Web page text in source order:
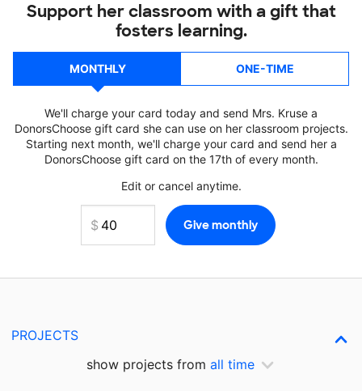
Support her classroom with a gift that
fosters learning.
MONTHLY ONE-TIME
We'll charge your card today and send Mrs. Kruse a
DonorsChoose gift card she can use on her classroom projects.
Starting next month, we'll charge your card and send her a
DonorsChoose gift card on the 17th of every month.
Edit or cancel anytime.
PROJECTS
show projects from all time